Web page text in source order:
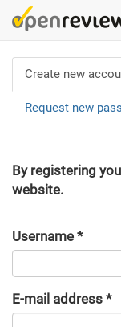
Skip
to
contentPrimary
tabs
Create new
Request new
By registering
website.
Username *
E-mail address *